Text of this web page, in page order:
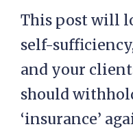
This post will
self-
and your
should
‘insurance’